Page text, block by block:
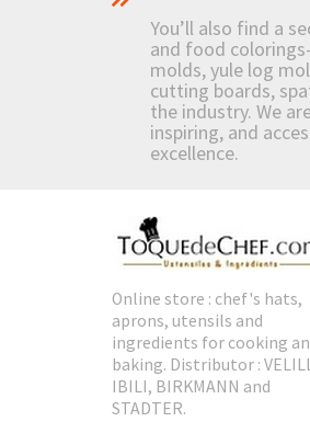
You’ll also find a
and food
molds, yule log
cutting boards,
the industry. We
inspiring, and
excellence.
Online store : chef's hats,
aprons, utensils and
ingredients for cooking
baking. Distributor :
IBILI, BIRKMANN and
STADTER.